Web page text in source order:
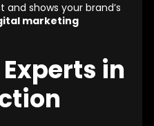
shows your brand’s
marketing
Experts in